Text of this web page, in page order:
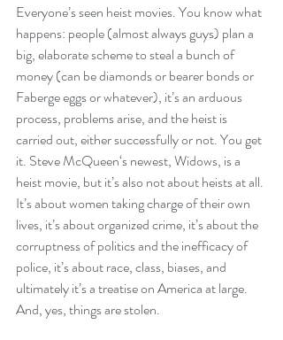
Everyone’s seen heist movies. You know what
happens: people (almost always guys) plan a
big, elaborate scheme to steal a bunch of
money (can be diamonds or bearer bonds or
Faberge eggs or whatever), it’s an arduous
process, problems arise, and the heist is
carried out, either successfully or not. You get
it. Steve McQueen‘s newest, Widows, is a
heist movie, but it’s also not about heists at all.
It’s about women taking charge of their own
lives, it’s about organized crime, it’s about the
corruptness of politics and the inefficacy of
police, it’s about race, class, biases, and
ultimately it’s a treatise on America at large.
And, yes, things are stolen.